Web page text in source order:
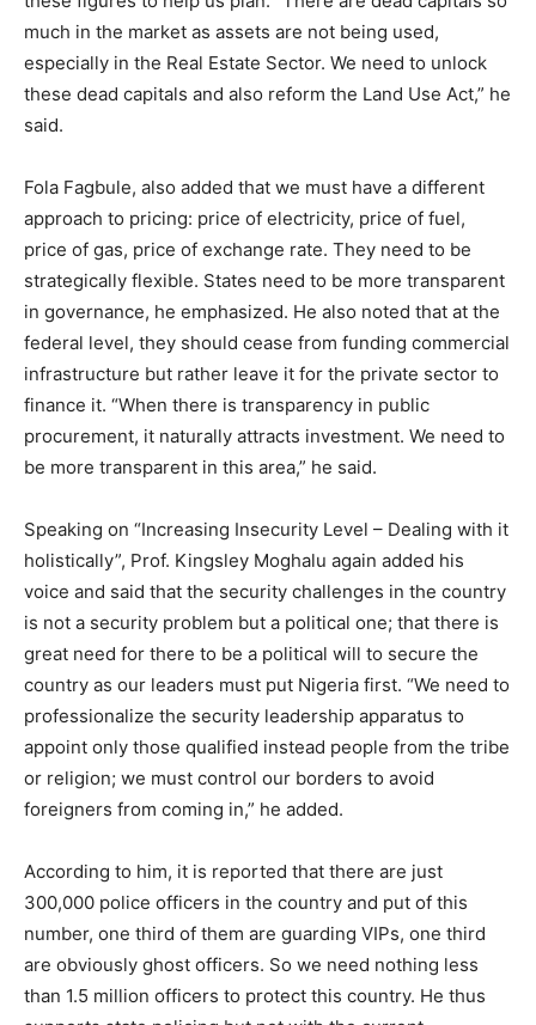
much in the market as assets are not being used,
especially in the Real Estate Sector. We need to unlock
these dead capitals and also reform the Land Use Act,” he
said.
Fola Fagbule, also added that we must have a different
approach to pricing: price of electricity, price of fuel,
price of gas, price of exchange rate. They need to be
strategically flexible. States need to be more transparent
in governance, he emphasized. He also noted that at the
federal level, they should cease from funding commercial
infrastructure but rather leave it for the private sector to
finance it. “When there is transparency in public
procurement, it naturally attracts investment. We need to
be more transparent in this area,” he said.
Speaking on “Increasing Insecurity Level – Dealing with it
holistically”, Prof. Kingsley Moghalu again added his
voice and said that the security challenges in the country
is not a security problem but a political one; that there is
great need for there to be a political will to secure the
country as our leaders must put Nigeria first. “We need to
professionalize the security leadership apparatus to
appoint only those qualified instead people from the tribe
or religion; we must control our borders to avoid
foreigners from coming in,” he added.
According to him, it is reported that there are just
300,000 police officers in the country and put of this
number, one third of them are guarding VIPs, one third
are obviously ghost officers. So we need nothing less
than 1.5 million officers to protect this country. He thus